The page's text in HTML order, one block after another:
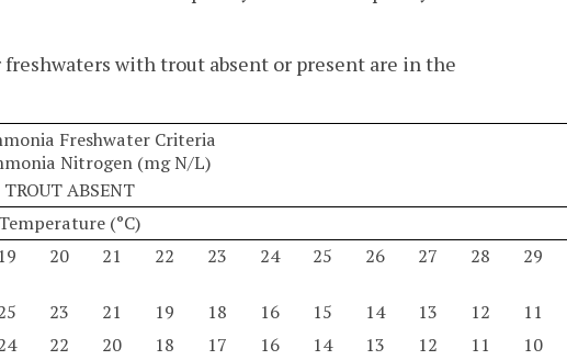
with trout absent or present are in the
Freshwater Criteria
Nitrogen (mg N/L)
TROUT ABSENT
Temperature (°C)
19 20 21 22 23 24 25 26 27 28 29
23 21 19 18 16 15 14 13 12
11
22 20 18 17 16 14 13 12 11
10